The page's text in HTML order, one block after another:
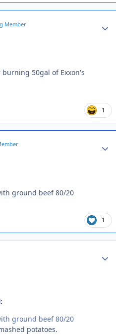
Member
50gal of Exxon's
1
ground beef 80/20
1
ground beef 80/20
potatoes.